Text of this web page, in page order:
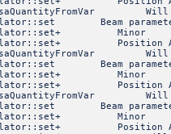
Will use
Beam
Position
Will use
Beam
Position
Will use
Beam
Position